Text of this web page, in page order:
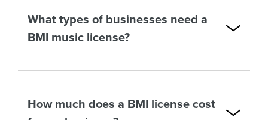
What types of businesses need a
BMI music license?
How much does a BMI license cost